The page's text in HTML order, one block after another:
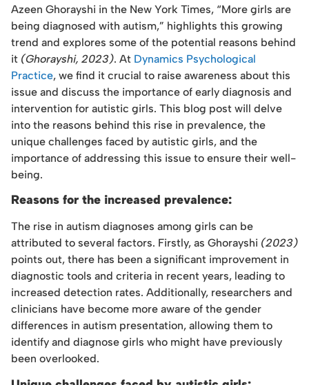
Azeen Ghorayshi in the New York Times, “More girls are
being diagnosed with autism,” highlights this growing
trend and explores some of the potential reasons behind
it (Ghorayshi, 2023). At Dynamics Psychological
Practice, we find it crucial to raise awareness about this
issue and discuss the importance of early diagnosis and
intervention for autistic girls. This blog post will delve
into the reasons behind this rise in prevalence, the
unique challenges faced by autistic girls, and the
importance of addressing this issue to ensure their well-
being.
Reasons for the increased prevalence:
The rise in autism diagnoses among girls can be
attributed to several factors. Firstly, as Ghorayshi (2023)
points out, there has been a significant improvement in
diagnostic tools and criteria in recent years, leading to
increased detection rates. Additionally, researchers and
clinicians have become more aware of the gender
differences in autism presentation, allowing them to
identify and diagnose girls who might have previously
been overlooked.